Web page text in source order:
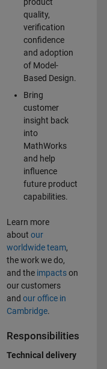
product
quality,
verification
confidence
and adoption
of Model-
Based Design.
Bring
customer
insight back
into
MathWorks
and help
influence
future product
capabilities.
Learn more
about our
worldwide team,
the work we do,
and the impactson
our customers
and our office in
Cambridge.
Responsibilities
Technical delivery